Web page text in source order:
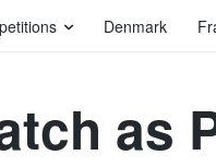
Denmark
as